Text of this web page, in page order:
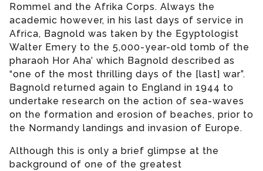
Rommel and the Afrika Corps. Always the
academic however, in his last days of service in
Africa, Bagnold was taken by the Egyptologist
Walter Emery to the 5,000-year-old tomb of the
pharaoh Hor Aha’ which Bagnold described as
“one of the most thrilling days of the [last] war”.
Bagnold returned again to England in 1944 to
undertake research on the action of sea-waves
on the formation and erosion of beaches, prior to
the Normandy landings and invasion of Europe.
Although this is only a brief glimpse at the
background of one of the greatest